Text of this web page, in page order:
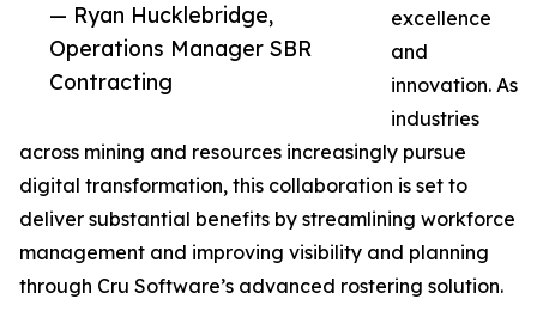
— Ryan Hucklebridge,
Operations Manager SBR
Contracting
excellence
and
innovation. As
industries
across mining and resources increasingly pursue
digital transformation, this collaboration is set to
deliver substantial benefits by streamlining workforce
management and improving visibility and planning
through Cru Software’s advanced rostering solution.